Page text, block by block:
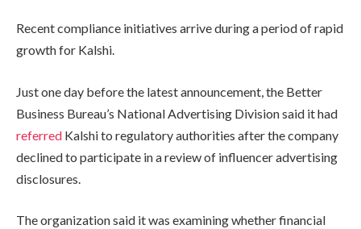
Recent compliance initiatives arrive during a period of rapid
growth for Kalshi.
Just one day before the latest announcement, the Better
Business Bureau’s National Advertising Division said it had
referred Kalshi to regulatory authorities after the company
declined to participate in a review of influencer advertising
disclosures.
The organization said it was examining whether financial